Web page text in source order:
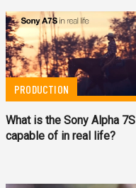
PRODUCTION
What is the Sony Alpha 7S
capable of in real life?